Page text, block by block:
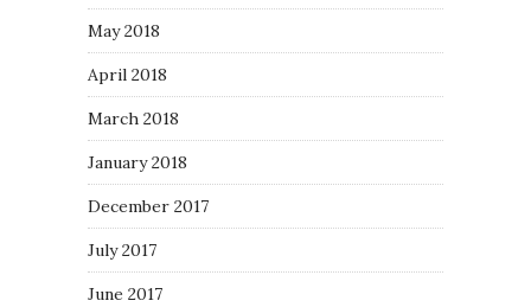
May 2018
April 2018
March 2018
January 2018
December 2017
July 2017
June 2017